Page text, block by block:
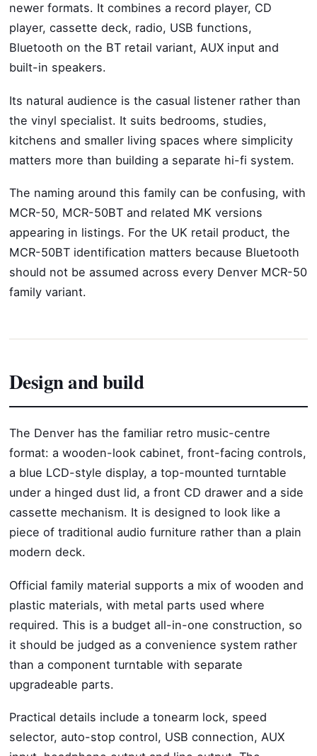
newer formats. It combines a record player, CD
player, cassette deck, radio, USB functions,
Bluetooth on the BT retail variant, AUX input and
built-in speakers.
Its natural audience is the casual listener rather than
the vinyl specialist. It suits bedrooms, studies,
kitchens and smaller living spaces where simplicity
matters more than building a separate hi-fi system.
The naming around this family can be confusing, with
MCR-50, MCR-50BT and related MK versions
appearing in listings. For the UK retail product, the
MCR-50BT identification matters because Bluetooth
should not be assumed across every Denver MCR-50
family variant.
Design and build
The Denver has the familiar retro music-centre
format: a wooden-look cabinet, front-facing controls,
a blue LCD-style display, a top-mounted turntable
under a hinged dust lid, a front CD drawer and a side
cassette mechanism. It is designed to look like a
piece of traditional audio furniture rather than a plain
modern deck.
Official family material supports a mix of wooden and
plastic materials, with metal parts used where
required. This is a budget all-in-one construction, so
it should be judged as a convenience system rather
than a component turntable with separate
upgradeable parts.
Practical details include a tonearm lock, speed
selector, auto-stop control, USB connection, AUX